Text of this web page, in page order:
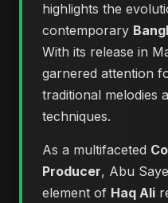
highlights the
contemporary
With its release in
garnered attention
traditional melodies
techniques.
As a multifaceted
Producer, Abu
element of Haq Ali